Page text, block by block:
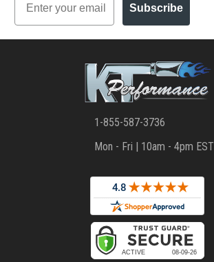
Subscribe
1-855-587-3736
Mon - Fri | 10am - 4pm EST